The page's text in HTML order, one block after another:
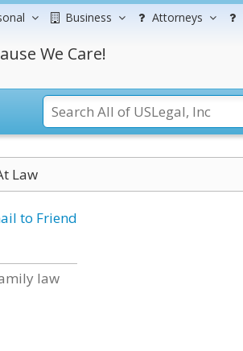
Business Attorneys
We Care!
Law
to Friend
law